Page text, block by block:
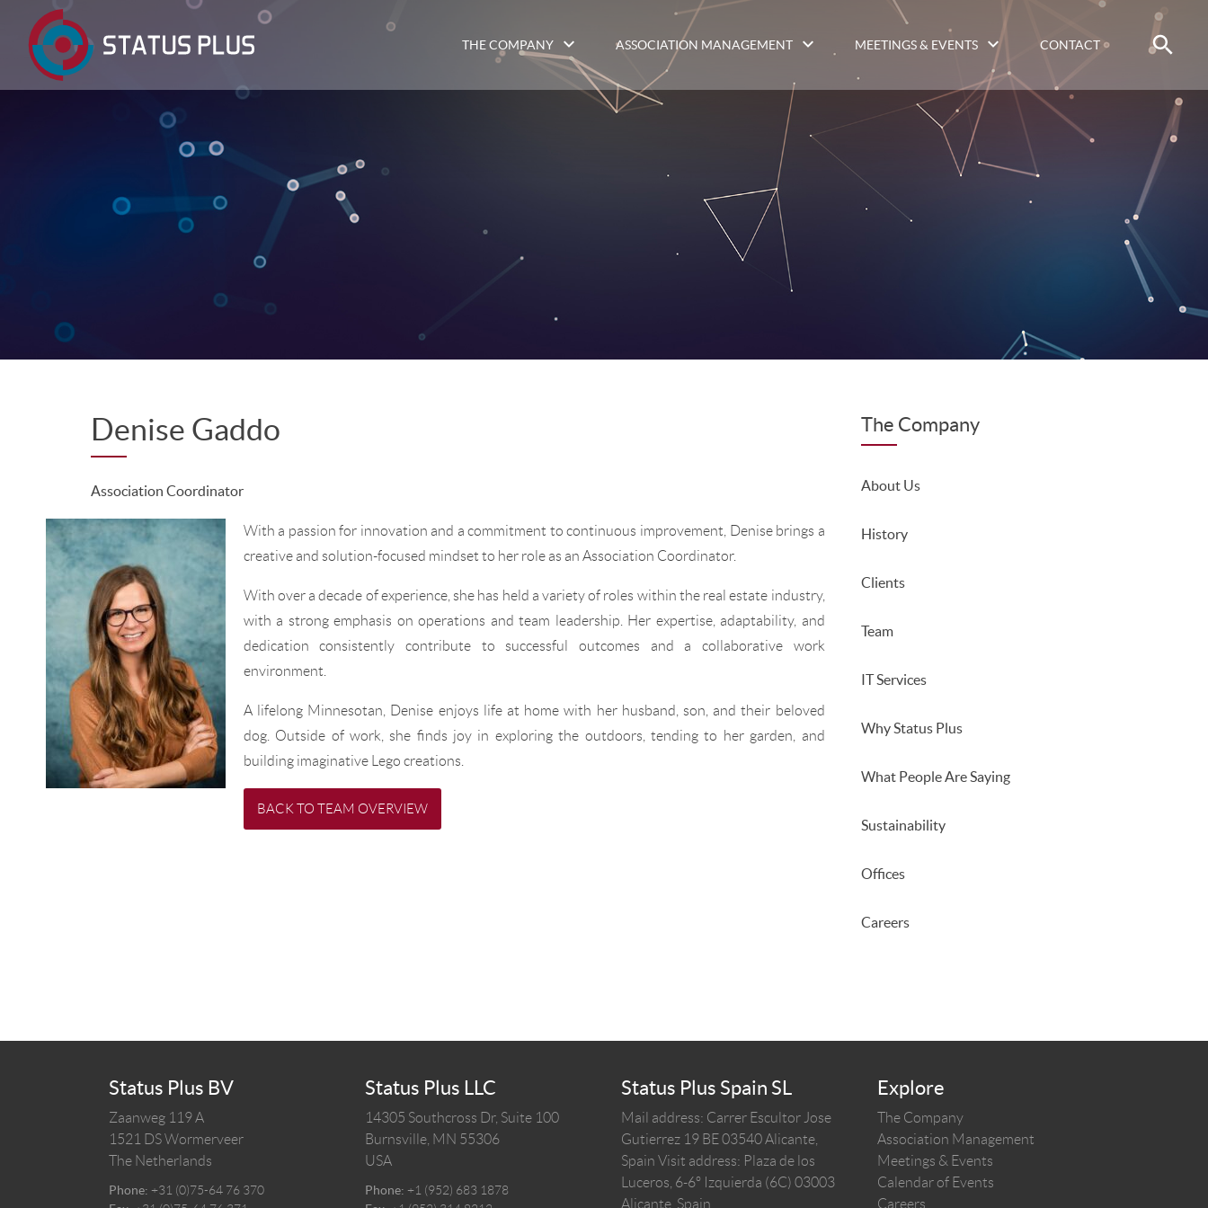
THE COMPANY ASSOCIATION MANAGEMENT MEETINGS & EVENTS CONTACT
Denise Gaddo
Association Coordinator
With a passion for innovation and a commitment to continuous improvement, Denise brings a
creative and solution-focused mindset to her role as an Association Coordinator.
With over a decade of experience, she has held a variety of roles within the real estate industry,
with a strong emphasis on operations and team leadership. Her expertise, adaptability, and
dedication consistently contribute to successful outcomes and a collaborative work
environment.
A lifelong Minnesotan, Denise enjoys life at home with her husband, son, and their beloved
dog. Outside of work, she finds joy in exploring the outdoors, tending to her garden, and
building imaginative Lego creations.
BACK TO TEAM OVERVIEW
The Company
About Us
History
Clients
Team
IT Services
Why Status Plus
What People Are Saying
Sustainability
Offices
Careers
Status Plus BV
Zaanweg 119 A
1521 DSWormerveer
The Netherlands
Phone: +31 (0)75-64 76 370
Status Plus LLC
14305 Southcross Dr, Suite 100
Burnsville, MN 55306
USA
Phone: +1 (952) 683 1878
Status Plus Spain SL
Mail address: Carrer Escultor Jose
Gutierrez 19 BE 03540 Alicante,
Spain Visit address: Plaza de los
Luceros, 6-6º Izquierda (6C) 03003
Alicante, Spain
Explore
The Company
Association Management
Meetings & Events
Calendar of Events
Careers